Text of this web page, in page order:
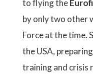
to flying the
by only two other
Force at the time.
the USA,
training and crisis